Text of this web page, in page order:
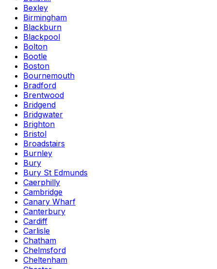
Bexley
Birmingham
Blackburn
Blackpool
Bolton
Bootle
Boston
Bournemouth
Bradford
Brentwood
Bridgend
Bridgwater
Brighton
Bristol
Broadstairs
Burnley
Bury
Bury St Edmunds
Caerphilly
Cambridge
Canary Wharf
Canterbury
Cardiff
Carlisle
Chatham
Chelmsford
Cheltenham